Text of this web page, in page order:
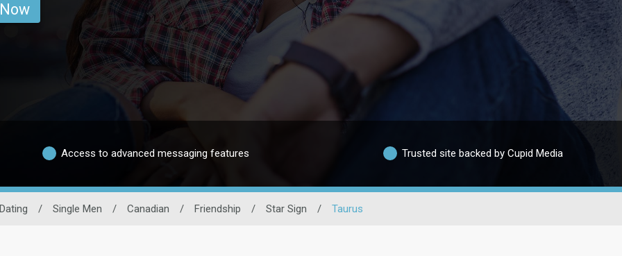
Access to advanced messaging features Trusted site backed by Cupid Media
/ Single Men / Canadian / Friendship / Star Sign / Taurus